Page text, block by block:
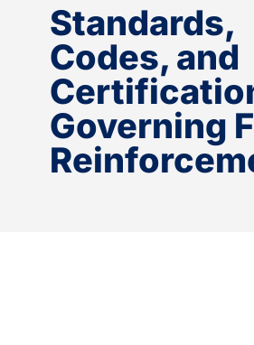
Standards,
Codes, and
Governing